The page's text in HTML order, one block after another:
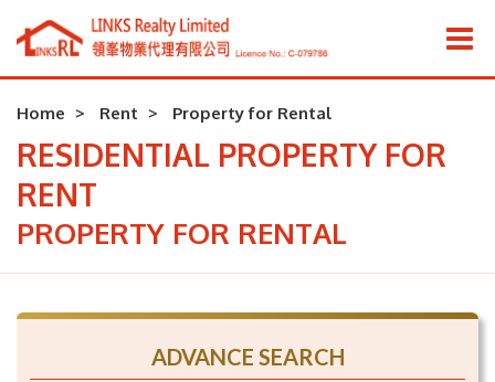
Home Rent Property for Rental
RESIDENTIAL PROPERTY FOR
RENT
PROPERTY FOR RENTAL
ADVANCE SEARCH